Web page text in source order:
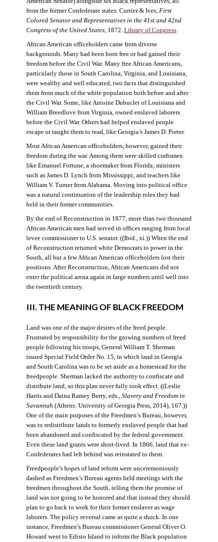
from the former Confederate states. Currier & Ives, First
Colored Senator and Representatives in the 41st and 42nd
Congress of the United States, 1872. Library of Congress.
African American officeholders came from diverse
backgrounds. Many had been born free or had gained their
freedom before the Civil War. Many free African Americans,
particularly those in South Carolina, Virginia, and Louisiana,
were wealthy and well educated, two facts that distinguished
them from much of the white population both before and after
the Civil War. Some, like Antoine Dubuclet of Louisiana and
William Breedlove from Virginia, owned enslaved laborers
before the Civil War. Others had helped enslaved people
escape or taught them to read, like Georgia’s James D. Porter.
Most African American officeholders, however, gained their
freedom during the war. Among them were skilled craftsmen
like Emanuel Fortune, a shoemaker from Florida; ministers
such as James D. Lynch from Mississippi; and teachers like
William V. Turner from Alabama. Moving into political office
was a natural continuation of the leadership roles they had
held in their former communities.
By the end of Reconstruction in 1877, more than two thousand
African American men had served in offices ranging from local
levee commissioner to U.S. senator. ((Ibid., xi.)) When the end
of Reconstruction returned white Democrats to power in the
South, all but a few African American officeholders lost their
positions. After Reconstruction, African Americans did not
enter the political arena again in large numbers until well into
the twentieth century.
III. THE MEANING OF BLACK FREEDOM
Land was one of the major desires of the freed people.
Frustrated by responsibility for the growing numbers of freed
people following his troops, General William T. Sherman
issued Special Field Order No. 15, in which land in Georgia
and South Carolina was to be set aside as a homestead for the
freedpeople. Sherman lacked the authority to confiscate and
distribute land, so this plan never fully took effect. ((Leslie
Harris and Daina Ramey Berry, eds., Slavery and Freedom in
Savannah (Athens: University of Georgia Press, 2014), 167.))
One of the main purposes of the Freedmen’s Bureau, however,
was to redistribute lands to formerly enslaved people that had
been abandoned and confiscated by the federal government.
Even these land grants were short-lived. In 1866, land that ex-
Confederates had left behind was reinstated to them.
Freedpeople’s hopes of land reform were unceremoniously
dashed as Freedmen’s Bureau agents held meetings with the
freedmen throughout the South, telling them the promise of
land was not going to be honored and that instead they should
plan to go back to work for their former enslaver as wage
laborers. The policy reversal came as quite a shock. In one
instance, Freedmen’s Bureau commissioner General Oliver O.
Howard went to Edisto Island to inform the Black population